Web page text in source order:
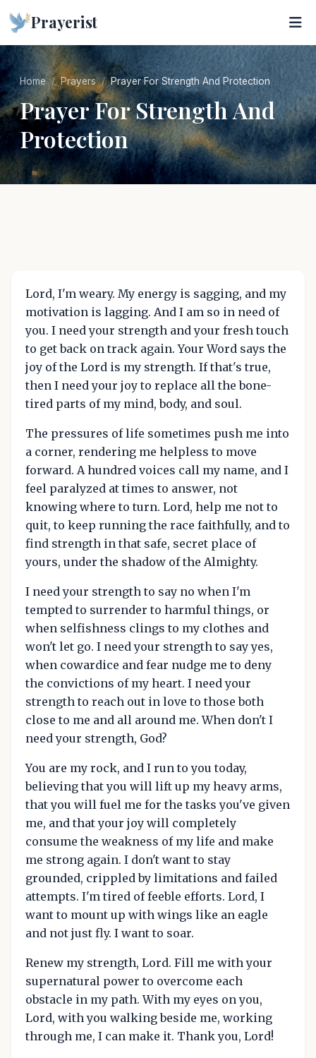
Prayerist
Home Prayers Prayer For Strength And Protection
Prayer For Strength And
Protection
Lord, I'm weary. My energy is sagging, and my
motivation is lagging. And I am so in need of
you. I need your strength and your fresh touch
to get back on track again. Your Word says the
joy of the Lord is my strength. If that's true,
then I need your joy to replace all the bone-
tired parts of my mind, body, and soul.
The pressures of life sometimes push me into
a corner, rendering me helpless to move
forward. A hundred voices call my name, and I
feel paralyzed at times to answer, not
knowing where to turn. Lord, help me not to
quit, to keep running the race faithfully, and to
find strength in that safe, secret place of
yours, under the shadow of the Almighty.
I need your strength to say no when I'm
tempted to surrender to harmful things, or
when selfishness clings to my clothes and
won't let go. I need your strength to say yes,
when cowardice and fear nudge me to deny
the convictions of my heart. I need your
strength to reach out in love to those both
close to me and all around me. When don't I
need your strength, God?
You are my rock, and I run to you today,
believing that you will lift up my heavy arms,
that you will fuel me for the tasks you've given
me, and that your joy will completely
consume the weakness of my life and make
me strong again. I don't want to stay
grounded, crippled by limitations and failed
attempts. I'm tired of feeble efforts. Lord, I
want to mount up with wings like an eagle
and not just fly. I want to soar.
Renew my strength, Lord. Fill me with your
supernatural power to overcome each
obstacle in my path. With my eyes on you,
Lord, with you walking beside me, working
through me, I can make it. Thank you, Lord!